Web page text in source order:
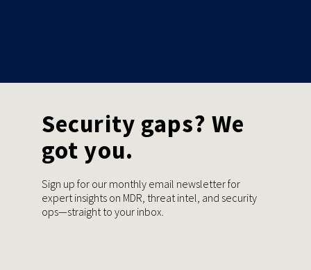
Security gaps? We
got you.
Sign up for our monthly email newsletter for
expert insights on MDR, threat intel, and security
ops—straight to your inbox.